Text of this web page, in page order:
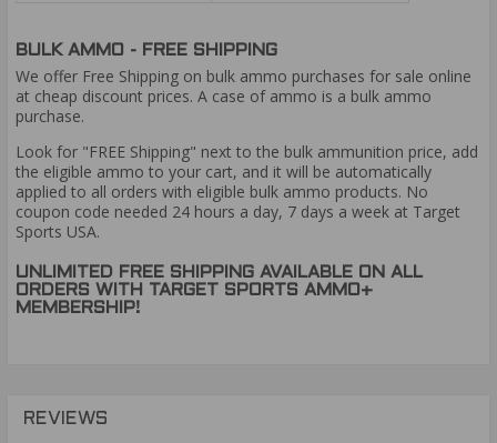
BULK AMMO - FREE SHIPPING
We offer Free Shipping on bulk ammo purchases for sale online
at cheap discount prices. A case of ammo is a bulk ammo
purchase.
Look for "FREE Shipping" next to the bulk ammunition price, add
the eligible ammo to your cart, and it will be automatically
applied to all orders with eligible bulk ammo products. No
coupon code needed 24 hours a day, 7 days a week at Target
Sports USA.
UNLIMITED FREE SHIPPING AVAILABLE ON ALL
ORDERS WITH TARGET SPORTS AMMO+
MEMBERSHIP!
REVIEWS